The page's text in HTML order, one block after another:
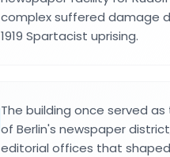
complex suffered damage
1919 Spartacist uprising.
The building once served
of Berlin's newspaper
editorial offices that